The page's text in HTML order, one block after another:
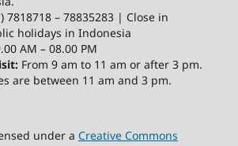
7818718 – 78835283 | Close in
holidays in Indonesia
AM – 08.00 PM
From 9 am to 11 am or after 3 pm.
are between 11 am and 3 pm.
under a Creative Commons